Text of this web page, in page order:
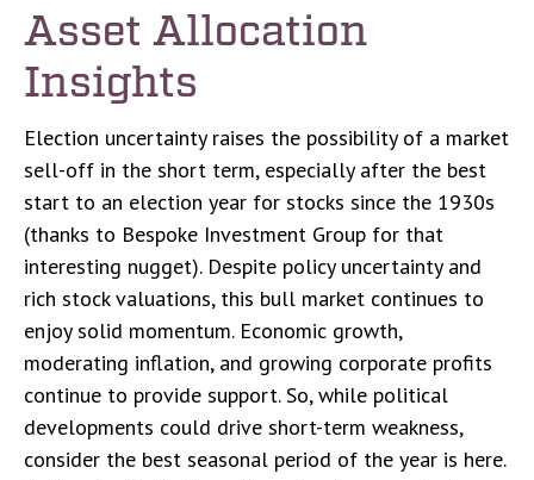
Asset Allocation
Insights
Election uncertainty raises the possibility of a market
sell-off in the short term, especially after the best
start to an election year for stocks since the 1930s
(thanks to Bespoke Investment Group for that
interesting nugget). Despite policy uncertainty and
rich stock valuations, this bull market continues to
enjoy solid momentum. Economic growth,
moderating inflation, and growing corporate profits
continue to provide support. So, while political
developments could drive short-term weakness,
consider the best seasonal period of the year is here.